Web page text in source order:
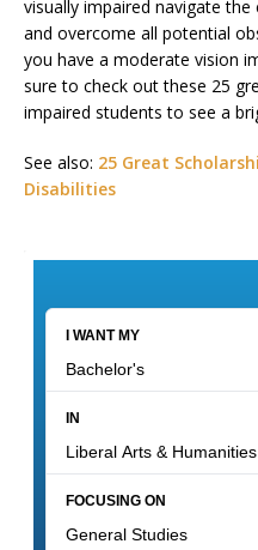
visually impaired navigate
and overcome all potential
you have a moderate vision
sure to check out these 25
impaired students to see a
See also: 25 Great
Disabilities